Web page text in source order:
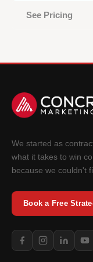
See Pricing
We started as
what it takes to win
because we couldn't
Book a Free